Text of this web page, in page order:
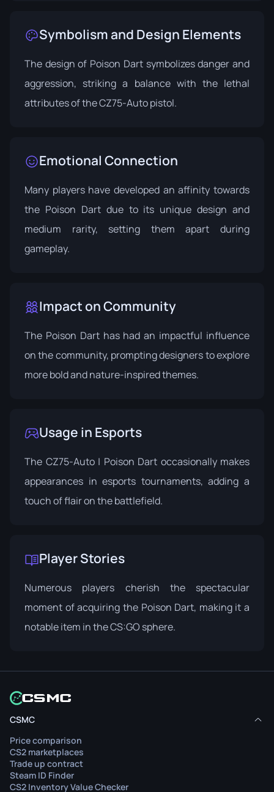
Symbolism and Design Elements
The design of Poison Dart symbolizes danger and
aggression, striking a balance with the lethal
attributes of the CZ75-Auto pistol.
Emotional Connection
Many players have developed an affinity towards
the Poison Dart due to its unique design and
medium rarity, setting them apart during
gameplay.
Impact on Community
The Poison Dart has had an impactful influence
on the community, prompting designers to explore
more bold and nature-inspired themes.
Usage in Esports
The CZ75-Auto | Poison Dart occasionally makes
appearances in esports tournaments, adding a
touch of flair on the battlefield.
Player Stories
Numerous players cherish the spectacular
moment of acquiring the Poison Dart, making it a
notable item in the CS:GO sphere.
CSMC
Price comparison
CS2 marketplaces
Trade up contract
Steam ID Finder
CS2 Inventory Value Checker